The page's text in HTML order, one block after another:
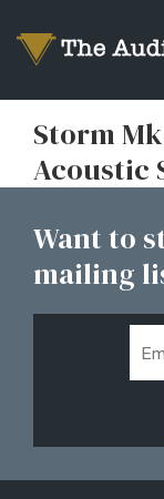
Storm
Acoustic
Want to
mailing